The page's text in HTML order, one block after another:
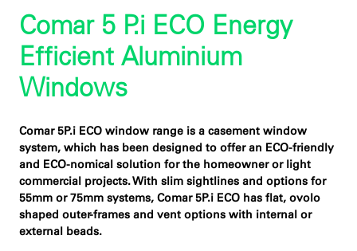
Comar 5 P.i ECO Energy
Efficient Aluminium
Windows
Comar 5P.i ECO window range is a casement window
system, which has been designed to offer an ECO-friendly
and ECO-nomical solution for the homeowner or light
commercial projects. With slim sightlines and options for
55mm or 75mm systems, Comar 5P.i ECO has flat, ovolo
shaped outer-frames and vent options with internal or
external beads.